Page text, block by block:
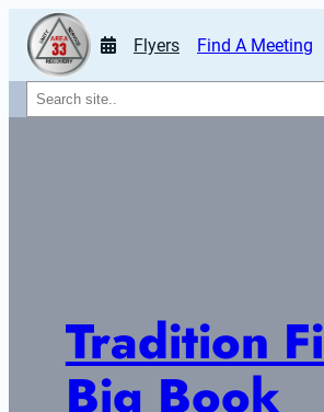
Flyers Find A Meeting
Search
Tradition
Big Book